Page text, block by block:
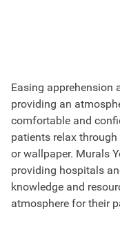
Easing apprehension
providing an
comfortable and
patients relax
or wallpaper. Murals
providing hospitals
knowledge and
atmosphere for their